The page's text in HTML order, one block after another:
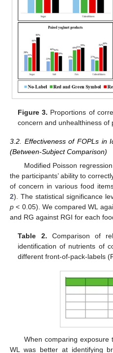
Figure 3. Proportions of
concern and unhealthiness of
3.2. Effectiveness of FOPLs in
(Between-Subject Comparison)
Modified Poisson
the participants’ ability to
of concern in various food
2). The statistical significance
p < 0.05). We compared WL
and RG against RGI for each
Table 2. Comparison of
identification of nutrients of
different front-of-pack-labels
When comparing
WL was better at identifying